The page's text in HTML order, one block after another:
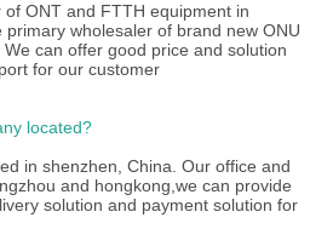
ONT and FTTH equipment in
wholesaler of brand new ONU
We can offer good price and solution
for our customer
located?
in shenzhen, China. Our office and
and hongkong,we can provide
solution and payment solution for